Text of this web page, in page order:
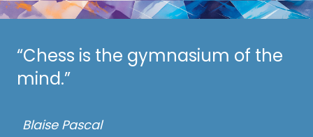
“Chess is the gymnasium of the
mind.”
Blaise Pascal
“Chess is the art of analysis.”